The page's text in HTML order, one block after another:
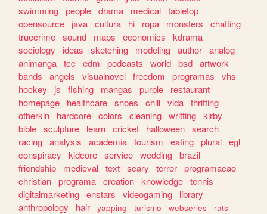
swimming people drama medical tabletop
opensource
java cultura hi ropa monsters
chatting
truecrime sound maps economics
kdrama
sociology
ideas sketching modeling author analog
animanga tcc edm podcasts world bsd artwork
bands
angels visualnovel freedom programas
vhs
hockey
js fishing mangas purple
restaurant
homepage
healthcare shoes chill vida thrifting
otherkin
hardcore colors cleaning writting kirby
bible sculpture learn cricket halloween search
racing analysis academia tourism eating plural egl
conspiracy
kidcore service wedding brazil
friendship
medieval text scary terror programacao
christian programa creation knowledge tennis
digitalmarketing enstars videogaming
library
anthropology
hair yapping turismo webseries
rats